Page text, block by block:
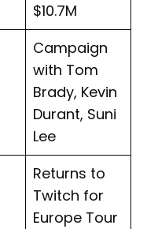
$10.7M
Campaign
with Tom
Brady, Kevin
Durant, Suni
Lee
Returns to
Twitch for
Europe Tour